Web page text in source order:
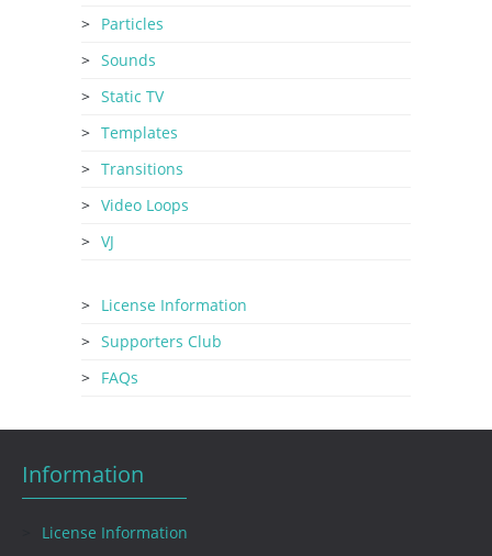
Particles
Sounds
Static TV
Templates
Transitions
Video Loops
VJ
License Information
Supporters Club
FAQs
Information
License Information